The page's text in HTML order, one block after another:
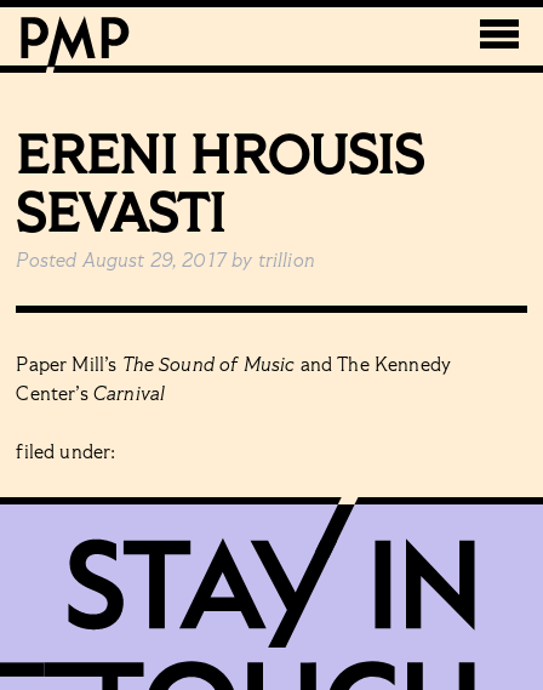
ERENI HROUSIS
SEVASTI
Posted August 29, 2017 by trillion
Paper Mill’s The Sound of Music and The Kennedy
Center’s Carnival
filed under: